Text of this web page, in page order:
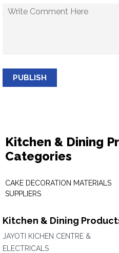
PUBLISH
Kitchen & Dining
Categories
CAKE DECORATION MATERIALS
SUPPLIERS
Kitchen & Dining
JAYOTI KICHEN CENTRE &
ELECTRICALS